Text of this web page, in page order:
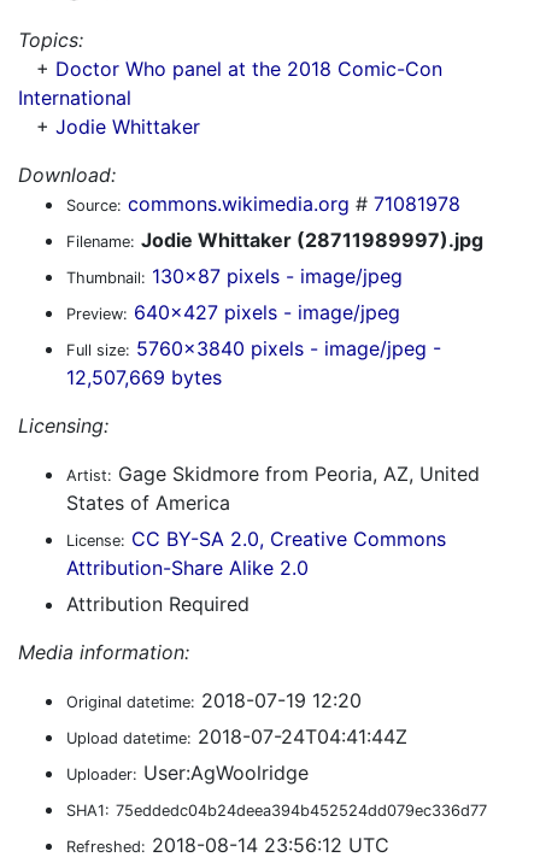
Topics:
+ Doctor Who panel at the 2018 Comic-Con
International
+ Jodie Whittaker
Download:
Source: commons.wikimedia.org # 71081978
Filename: Jodie Whittaker (28711989997).jpg
Thumbnail: 130x87 pixels - image/jpeg
Preview: 640x427 pixels - image/jpeg
Full size: 5760x3840 pixels - image/jpeg -
12,507,669 bytes
Licensing:
Artist: Gage Skidmore from Peoria, AZ, United
States of America
License: CC BY-SA 2.0, Creative Commons
Attribution-Share Alike 2.0
Attribution Required
Media information:
Original datetime: 2018-07-19 12:20
Upload datetime: 2018-07-24T04:41:44Z
Uploader: User:AgWoolridge
SHA1: 75eddedc04b24deea394b452524dd079ec336d77
Refreshed: 2018-08-14 23:56:12 UTC